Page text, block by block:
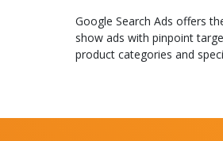
Google Search Ads offers
show ads with pinpoint
product categories and